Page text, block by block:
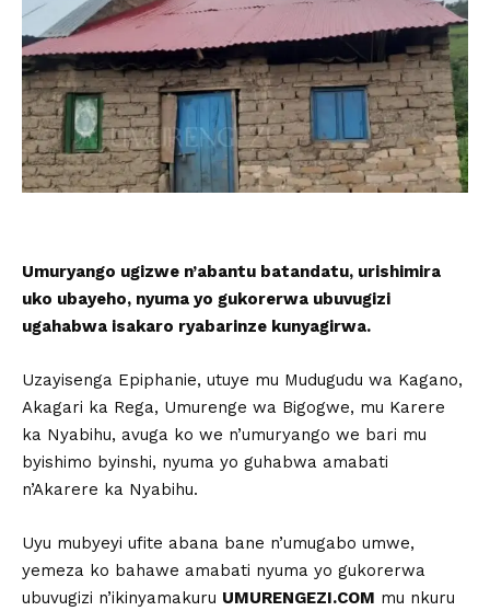
Umuryango ugizwe n’abantu batandatu, urishimira
uko ubayeho, nyuma yo gukorerwa ubuvugizi
ugahabwa isakaro ryabarinze kunyagirwa.
Uzayisenga Epiphanie, utuye mu Mudugudu wa Kagano,
Akagari ka Rega, Umurenge wa Bigogwe, mu Karere
ka Nyabihu, avuga ko we n’umuryango we bari mu
byishimo byinshi, nyuma yo guhabwa amabati
n’Akarere ka Nyabihu.
Uyu mubyeyi ufite abana bane n’umugabo umwe,
yemeza ko bahawe amabati nyuma yo gukorerwa
ubuvugizi n’ikinyamakuru UMURENGEZI.COM mu nkuru